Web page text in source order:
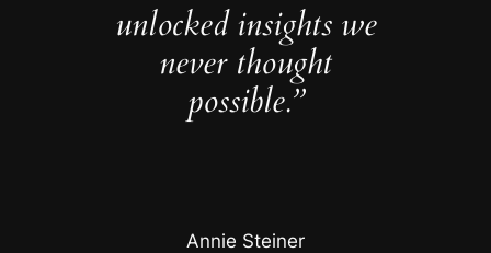
unlocked insights we
never thought
possible.”
Annie Steiner